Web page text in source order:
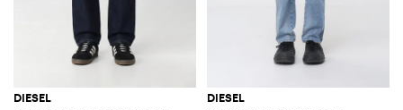
DIESEL DIESEL